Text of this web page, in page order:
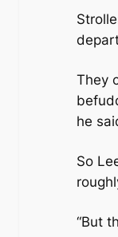
They
he
So
“But